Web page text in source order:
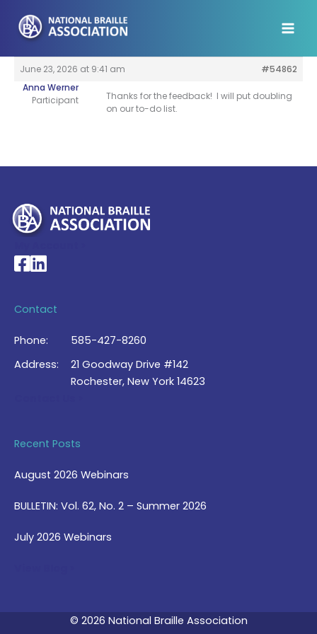
content
June 23, 2026 at 9:41 am
#54862
Anna Werner
Participant
Thanks for the feedback! I will put doubling
on our to-do list.
National Braille Association's Facebook page
National Braille Association's LinkedIn page
Contact
Phone:
585-427-8260
Address:
21 Goodway Drive #142
Rochester, New York 14623
Recent Posts
August 2026 Webinars
BULLETIN: Vol. 62, No. 2 – Summer 2026
July 2026 Webinars
© 2026 National Braille Association